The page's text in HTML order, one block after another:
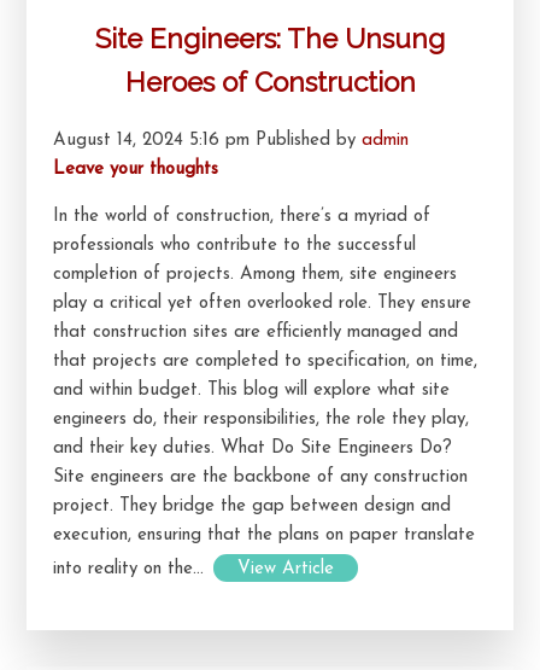
Site Engineers: The Unsung
Heroes of Construction
August 14, 2024 5:16 pm Published by admin
Leave your thoughts
In the world of construction, there’s a myriad of
professionals who contribute to the successful
completion of projects. Among them, site engineers
play a critical yet often overlooked role. They ensure
that construction sites are efficiently managed and
that projects are completed to specification, on time,
and within budget. This blog will explore what site
engineers do, their responsibilities, the role they play,
and their key duties. What Do Site Engineers Do?
Site engineers are the backbone of any construction
project. They bridge the gap between design and
execution, ensuring that the plans on paper translate
into reality on the...
View Article